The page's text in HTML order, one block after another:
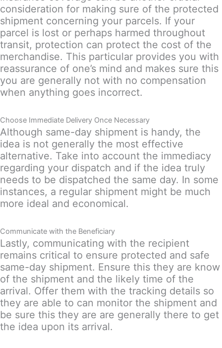
consideration for making sure of the protected
shipment concerning your parcels. If your
parcel is lost or perhaps harmed throughout
transit, protection can protect the cost of the
merchandise. This particular provides you with
reassurance of one’s mind and makes sure this
you are generally not with no compensation
when anything goes incorrect.
Choose Immediate Delivery Once Necessary
Although same-day shipment is handy, the
idea is not generally the most effective
alternative. Take into account the immediacy
regarding your dispatch and if the idea truly
needs to be dispatched the same day. In some
instances, a regular shipment might be much
more ideal and economical.
Communicate with the Beneficiary
Lastly, communicating with the recipient
remains critical to ensure protected and safe
same-day shipment. Ensure this they are know
of the shipment and the likely time of the
arrival. Offer them with the tracking details so
they are able to can monitor the shipment and
be sure this they are are generally there to get
the idea upon its arrival.